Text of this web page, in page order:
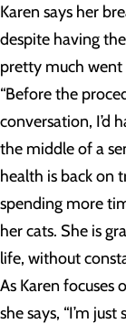
Karen says her
despite having
pretty much
“Before the
conversation, I’d
the middle of a
health is back on
spending more
her cats. She is
life, without
As Karen focuses
she says, “I’m